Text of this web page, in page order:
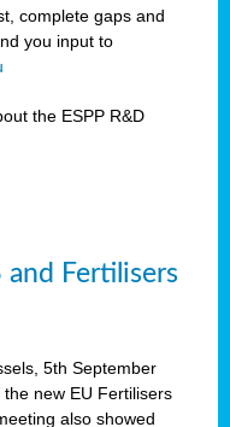
complete gaps and
you input to
the ESPP R&D
and Fertilisers
5th September
new EU Fertilisers
also showed